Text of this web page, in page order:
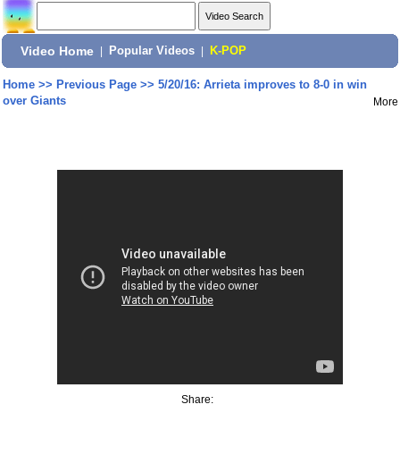
Video Home Popular Videos K-POP
Home>> Previous Page>> 5/20/16: Arrieta improves to 8-0 in win
over Giants
More
Share: